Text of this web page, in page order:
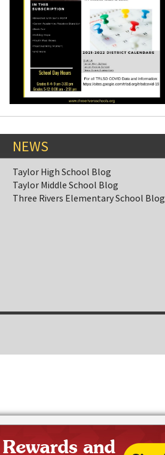
NEWS
Taylor High School Blog
Taylor Middle School Blog
Three Rivers Elementary School Blog